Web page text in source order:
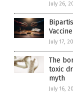
July 26,
July 17,
The
toxic
myth
July 16,